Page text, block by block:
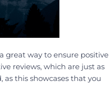
great way to ensure positive
reviews, which are just as
this showcases that you